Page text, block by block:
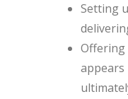
Setting
Offering
appears